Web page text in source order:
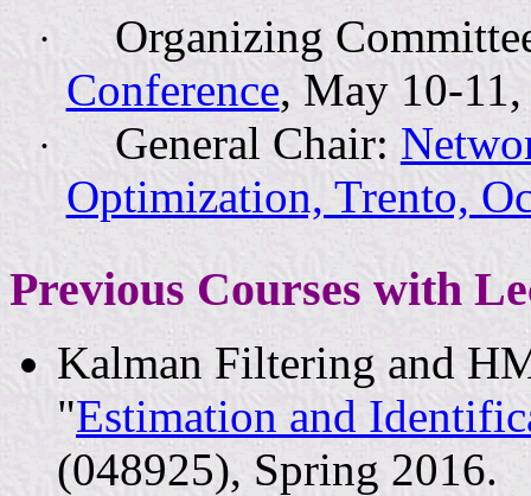
·
Organizing
Conference, May 10-
· General Chair:
Optimization, Trento,
Previous Courses with
Kalman Filtering and
"Estimation and
(048925), Spring 2016.